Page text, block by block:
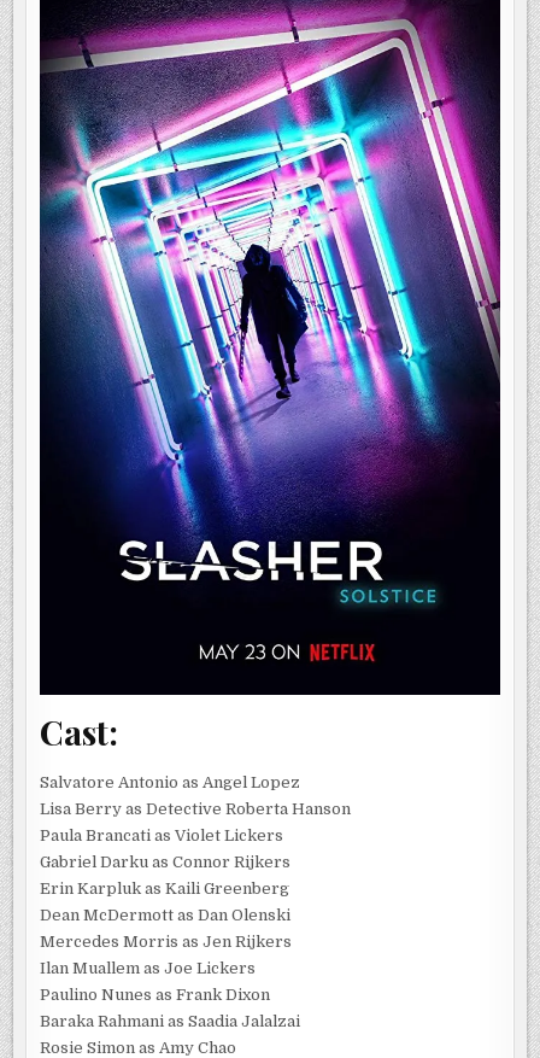
Cast:
Salvatore Antonio as Angel Lopez
Lisa Berry as Detective Roberta Hanson
Paula Brancati as Violet Lickers
Gabriel Darku as Connor Rijkers
Erin Karpluk as Kaili Greenberg
Dean McDermott as Dan Olenski
Mercedes Morris as Jen Rijkers
Ilan Muallem as Joe Lickers
Paulino Nunes as Frank Dixon
Baraka Rahmani as Saadia Jalalzai
Rosie Simon as Amy Chao